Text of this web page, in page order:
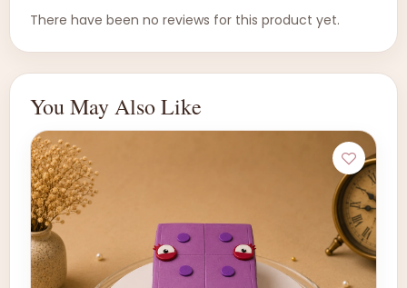
There have been no reviews for this product yet.
You May Also Like